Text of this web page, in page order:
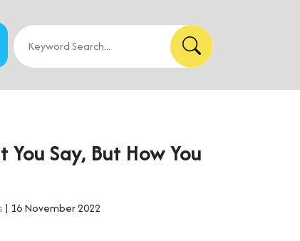
You Say, But How You
| 16 November 2022